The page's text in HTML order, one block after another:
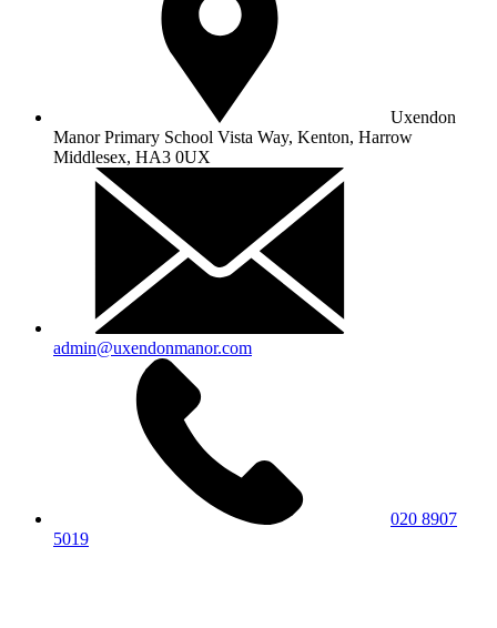
Uxendon
Manor Primary School Vista Way, Kenton, Harrow
Middlesex, HA3 0UX
admin@uxendonmanor.com
020 8907
5019